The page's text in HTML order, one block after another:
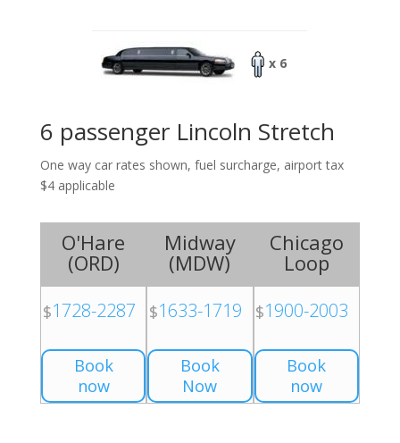
x 6
6 passenger Lincoln Stretch
One way car rates shown, fuel surcharge, airport tax
$4 applicable
O'Hare
(ORD)
$1728-2287
Book
now
Midway
(MDW)
$1633-1719
Book
Now
Chicago
Loop
$1900-2003
Book
now